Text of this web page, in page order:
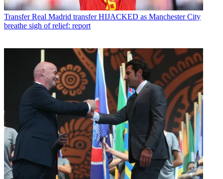
Transfer Real Madrid transfer HIJACKED as Manchester City
breathe sigh of relief: report